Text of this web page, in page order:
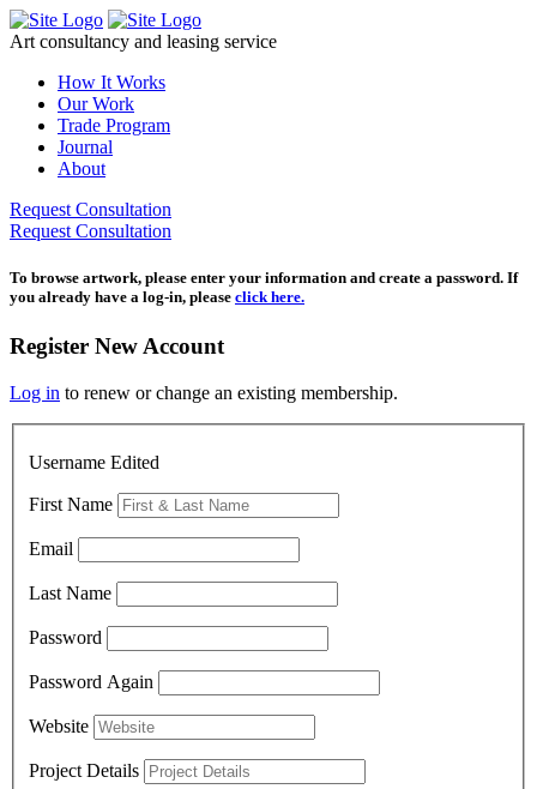
Skip
to
Art consultancy and leasing service
How It Works
Our Work
Trade Program
Journal
About
Request Consultation
Request Consultation
To browse artwork, please enter your information and create a password. If
you already have a log-in, please click here.
Register New Account
Log in to renew or change an existing membership.
Username Edited
First Name
Email
Last Name
Password
Password Again
Website
Project Details